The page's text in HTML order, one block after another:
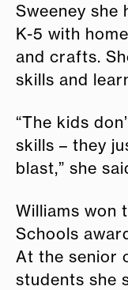
Sweeney she
K-5 with
and crafts.
skills and
“The kids
skills – they
blast,” she
Williams won
Schools
At the senior
students she